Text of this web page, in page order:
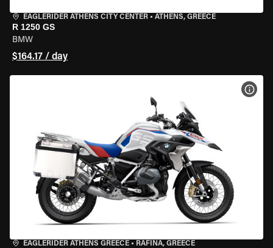
EAGLERIDER ATHENS CITY CENTER • ATHENS, GREECE
R 1250 GS
BMW
$164.17 / day
EAGLERIDER ATHENS GREECE • RAFINA, GREECE